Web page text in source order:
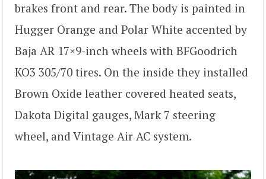
brakes front and rear. The body is painted in
Hugger Orange and Polar White accented by
Baja AR 17×9-inch wheels with BFGoodrich
KO3 305/70 tires. On the inside they installed
Brown Oxide leather covered heated seats,
Dakota Digital gauges, Mark 7 steering
wheel, and Vintage Air AC system.